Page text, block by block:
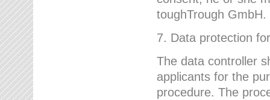
toughTrough GmbH.
7. Data protection
The data controller
applicants for the
procedure. The